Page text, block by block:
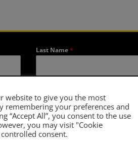
Last Name*
Confirm Email Address
website to give you the most
remembering your preferences and
“Accept All”, you consent to the use
you may visit "Cookie
consent.